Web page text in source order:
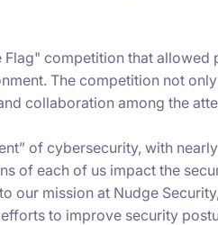
competition that allowed
The competition not
collaboration among the
of cybersecurity, with
of each of us impact the
our mission at Nudge
to improve security